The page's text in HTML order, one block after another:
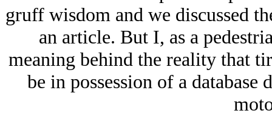
gruff wisdom and we discussed
an article. But I, as a
meaning behind the reality that
be in possession of a